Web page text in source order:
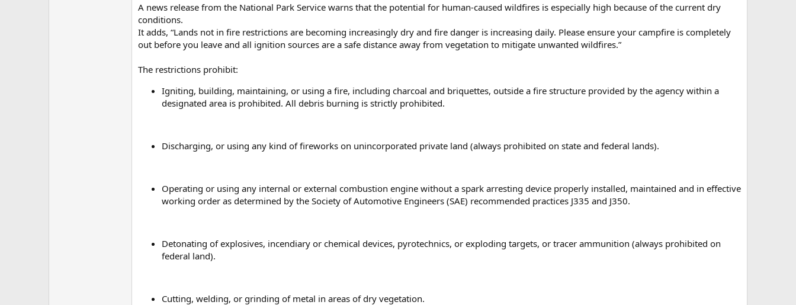
A news release from the National Park Service warns that the potential for human-caused wildfires is especially high because of the current dry
conditions.
It adds, “Lands not in fire restrictions are becoming increasingly dry and fire danger is increasing daily. Please ensure your campfire is completely
out before you leave and all ignition sources are a safe distance away from vegetation to mitigate unwanted wildfires.”
The restrictions prohibit:
Igniting, building, maintaining, or using a fire, including charcoal and briquettes, outside a fire structure provided by the agency within a
designated area is prohibited. All debris burning is strictly prohibited.
Discharging, or using any kind of fireworks on unincorporated private land (always prohibited on state and federal lands).
Operating or using any internal or external combustion engine without a spark arresting device properly installed, maintained and in effective
working order as determined by the Society of Automotive Engineers (SAE) recommended practices J335 and J350.
Detonating of explosives, incendiary or chemical devices, pyrotechnics, or exploding targets, or tracer ammunition (always prohibited on
federal land).
Cutting, welding, or grinding of metal in areas of dry vegetation.